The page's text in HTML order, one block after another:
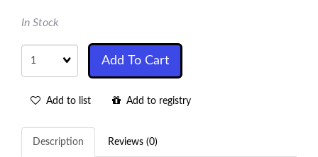
In Stock
Quantity
Add To Cart
Add to list Add to registry
Description Reviews (0)